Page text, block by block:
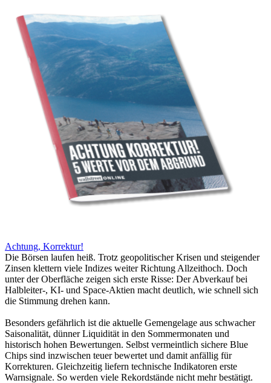
Achtung, Korrektur!
Die Börsen laufen heiß. Trotz geopolitischer Krisen und steigender
Zinsen klettern viele Indizes weiter Richtung Allzeithoch. Doch
unter der Oberfläche zeigen sich erste Risse: Der Abverkauf bei
Halbleiter-, KI- und Space-Aktien macht deutlich, wie schnell sich
die Stimmung drehen kann.
Besonders gefährlich ist die aktuelle Gemengelage aus schwacher
Saisonalität, dünner Liquidität in den Sommermonaten und
historisch hohen Bewertungen. Selbst vermeintlich sichere Blue
Chips sind inzwischen teuer bewertet und damit anfällig für
Korrekturen. Gleichzeitig liefern technische Indikatoren erste
Warnsignale. So werden viele Rekordstände nicht mehr bestätigt.